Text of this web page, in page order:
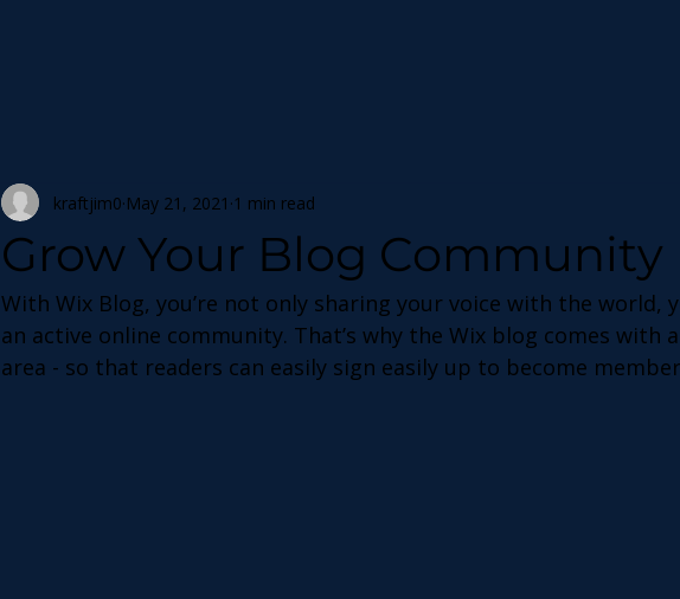
Grow Your Blog Community
kraftjim0 May 21, 2021 1 min read
With Wix Blog, you’re not only sharing your voice with the world,
an active online community. That’s why the Wix blog comes with
area - so that readers can easily sign easily up to become